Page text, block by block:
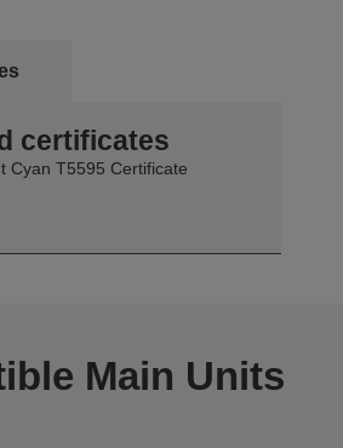
certificates
Cyan T5595 Certificate
Main Units